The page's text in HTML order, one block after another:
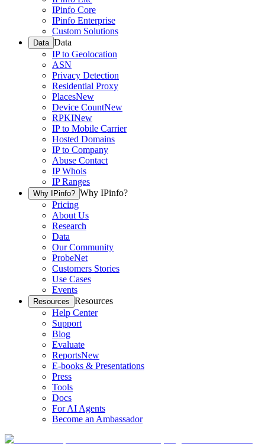
IPinfo Core
IPinfo Enterprise
Custom Solutions
Data Data
IP to Geolocation
ASN
Privacy Detection
Residential Proxy
PlacesNew
Device CountNew
RPKINew
IP to Mobile Carrier
Hosted Domains
IP to Company
Abuse Contact
IP Whois
IP Ranges
Why IPinfo? Why IPinfo?
Pricing
About Us
Research
Data
Our Community
ProbeNet
Customers Stories
Use Cases
Events
Resources Resources
Help Center
Support
Blog
Evaluate
ReportsNew
E-books & Presentations
Press
Tools
Docs
For AI Agents
Become an Ambassador